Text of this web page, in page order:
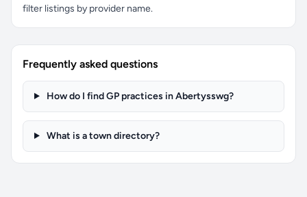
filter listings by provider name.
Frequently asked questions
How do I find GP practices in Abertysswg?
What is a town directory?